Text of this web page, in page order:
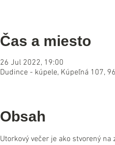
Čas a miesto
26 Jul 2022, 19:00
Dudince - kúpele, Kúpeľná 107,
Obsah
Utorkový večer je ako stvorený